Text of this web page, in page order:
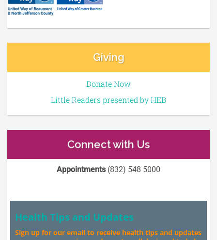
Giving
Donate Now
Little Readers presented by HEB
Connect with Us
Appointments(832) 548 5000
Health Tips and Updates
Sign up for our email to receive health tips and updates